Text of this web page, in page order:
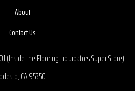
About
Contact Us
(Inside the Flooring Liquidators Super Store)
CA 95350